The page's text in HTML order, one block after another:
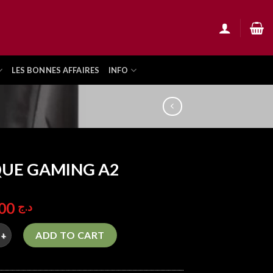
LES BONNES AFFAIRES INFO
GAMING A2
د.ج
A2 quantity
ADD TO CART